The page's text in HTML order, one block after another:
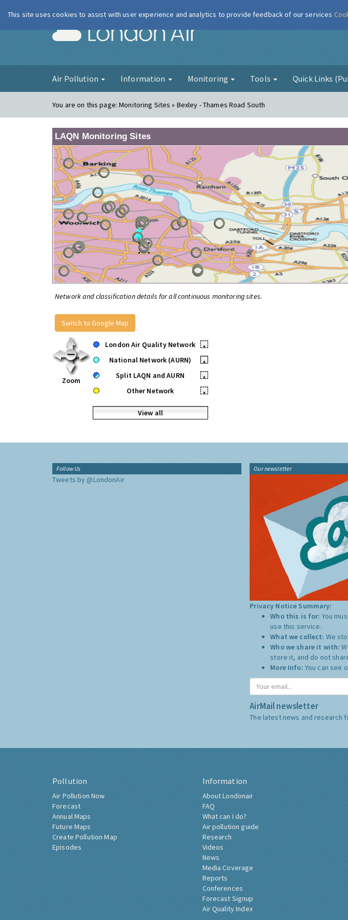
London Air
Air Pollution Information Monitoring Tools Quick Links
You are on this page:Monitoring Sites » Bexley - Thames Road South
LAQN Monitoring Sites
Network and classification details for all continuous monitoring sites.
Switch to Google Map
Zoom
London Air Quality Network
•
National Network (AURN)
•
Split LAQN and AURN
•
Other Network
•
View all
Follow Us
Tweets by @LondonAir
Our newsletter
Privacy Notice Summary:
Who this is for: You
use this service.
What we collect: We
Who we share it with:
store it, and do not
More Info: You can see
AirMail newsletter
The latest news and research
Pollution
Air Pollution Now
Forecast
Annual Maps
Future Maps
Create Pollution Map
Episodes
Information
About Londonair
FAQ
What can I do?
Air pollution guide
Research
Videos
News
Media Coverage
Reports
Conferences
Forecast Signup
Air Quality Index
This site uses cookies to assist with user experience and analytics to provide feedback of our services